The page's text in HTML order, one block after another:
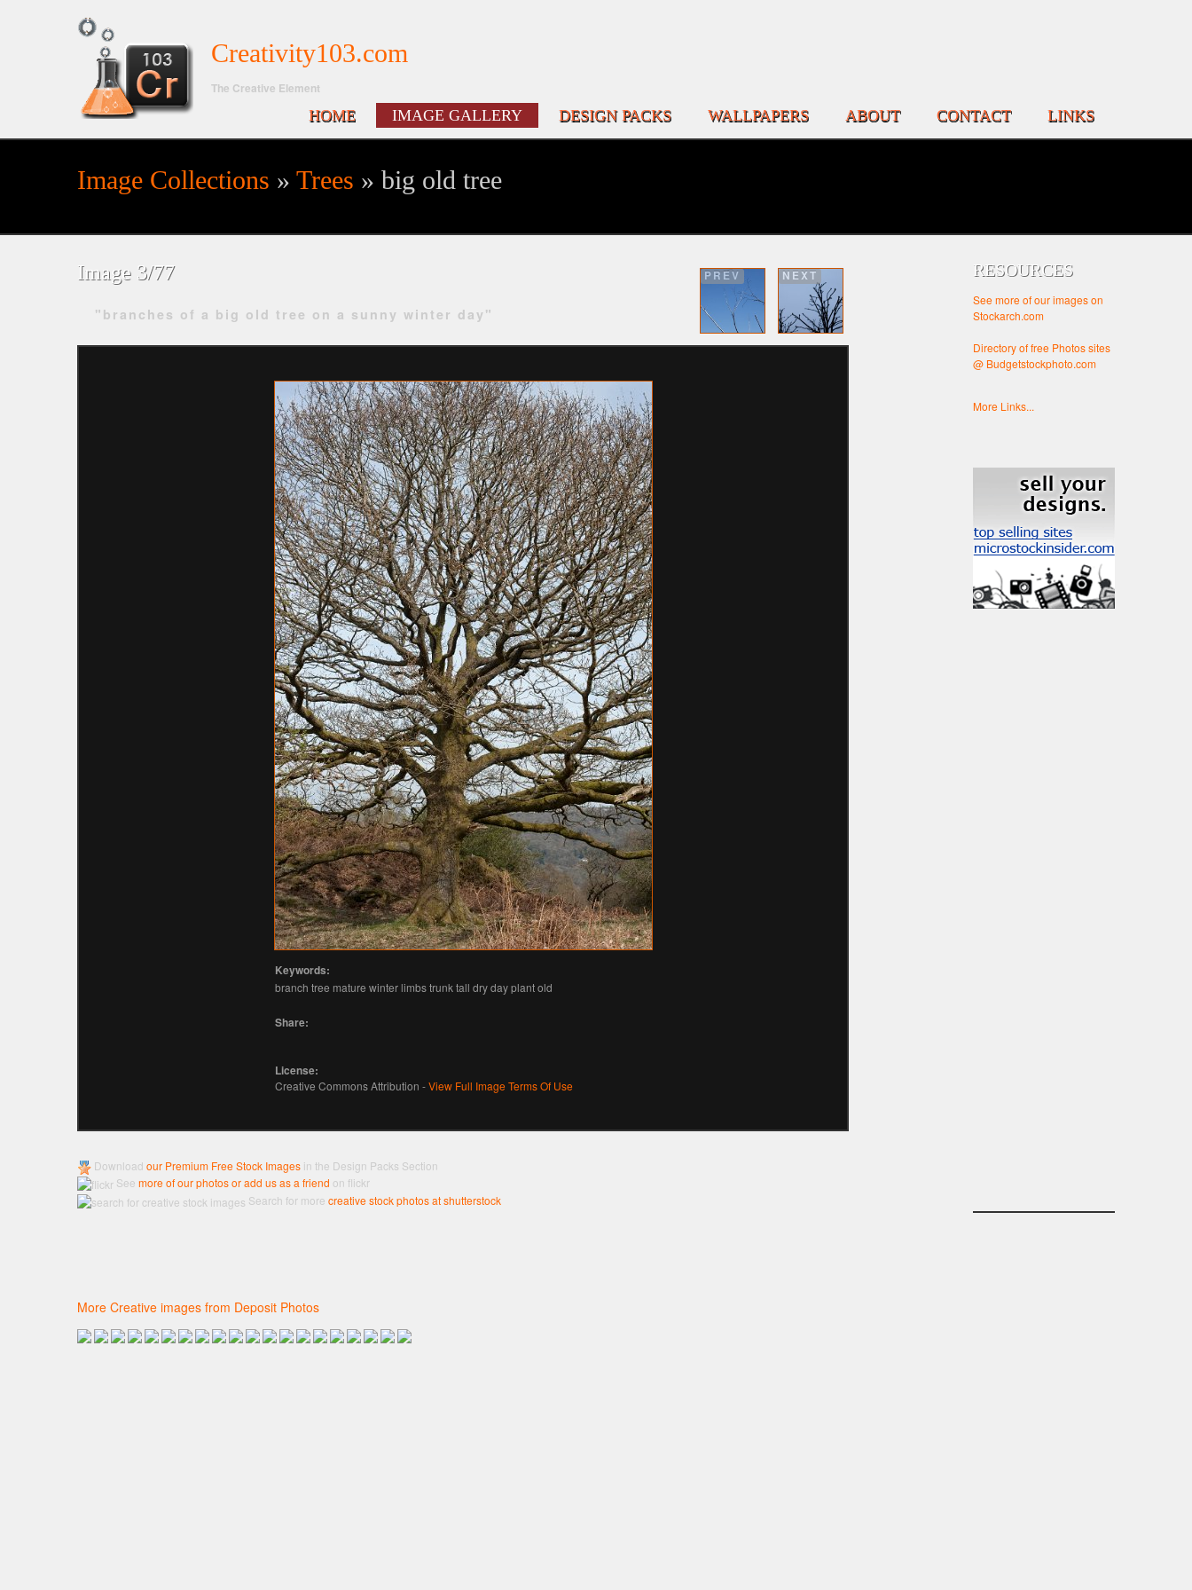
Creativity103.com
The Creative Element
HOME IMAGE GALLERY DESIGN PACKS WALLPAPERS ABOUT CONTACT LINKS
Image Collections » Trees » big old tree
Image 3/77 PREV NEXT
"branches of a big old tree on a sunny winter day"
Keywords:
branch tree mature winter limbs trunk tall dry day plant old
Share:
License:
Creative Commons Attribution -View Full Image Terms Of Use
Download our Premium Free Stock Images in the Design Packs Section
See more of our photos or add us as a friend on flickr
Search for more creative stock photos at shutterstock
More Creative images from Deposit Photos
RESOURCES
See more of our images on
Stockarch.com
Directory of free Photos sites
@ Budgetstockphoto.com
More Links...